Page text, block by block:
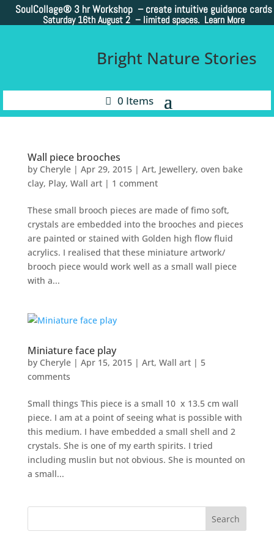
SoulCollage® 3 hr Workshop – create intuitive guidance cards
Saturday 16th August 2 – limited spaces. Learn More
Bright Nature Stories
0 Items
Wall piece brooches
by Cheryle| Apr 29, 2015| Art, Jewellery, oven bake
clay, Play, Wall art| 1 comment
These small brooch pieces are made of fimo soft,
crystals are embedded into the brooches and pieces
are painted or stained with Golden high flow fluid
acrylics. I realised that these miniature artwork/
brooch piece would work well as a small wall piece
with a...
Miniature face play
by Cheryle| Apr 15, 2015| Art, Wall art| 5
comments
Small things This piece is a small 10 x 13.5 cm wall
piece. I am at a point of seeing what is possible with
this medium. I have embedded a small shell and 2
crystals. She is one of my earth spirits. I tried
including muslin but not obvious. She is mounted on
a small...